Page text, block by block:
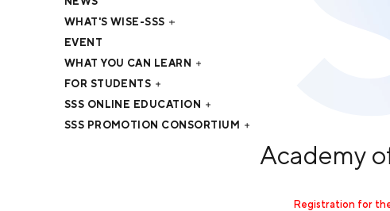
Academy
Registration for
WHAT'S WISE-SSS
EVENT
WHAT YOU CAN LEARN
FOR STUDENTS
SSS ONLINE EDUCATION
SSS PROMOTION CONSORTIUM